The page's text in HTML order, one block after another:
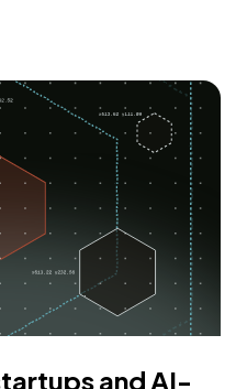
and AI-